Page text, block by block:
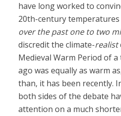
have long worked to
20th-century temperatures
over the past one to two
discredit the climate-realist
Medieval Warm Period of
ago was equally as warm
than, it has been recently.
both sides of the debate
attention on a much